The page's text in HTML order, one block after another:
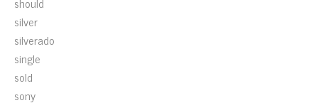
silver
silverado
single
sold
sony